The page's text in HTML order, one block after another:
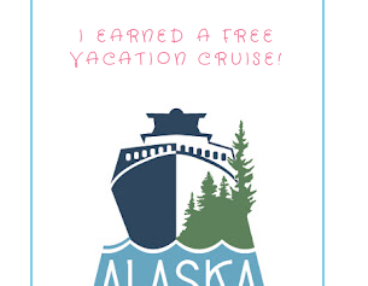
I EARNED A FREE
VACATION CRUISE!